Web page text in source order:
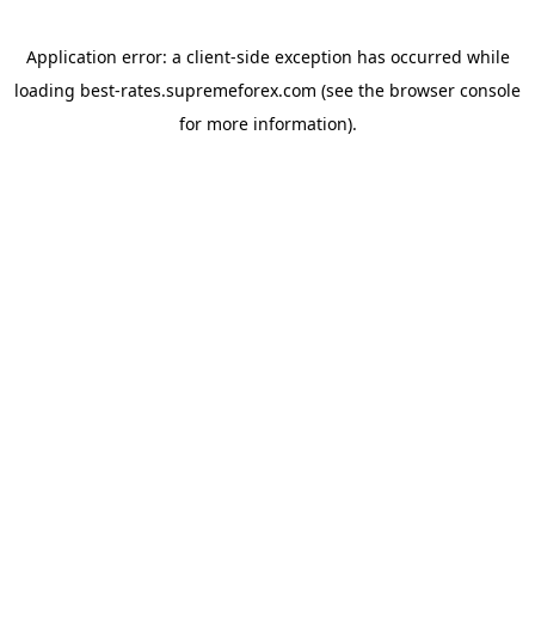
Application error: a client-side exception has occurred while
loading best-rates.supremeforex.com (see the browser console
for more information).